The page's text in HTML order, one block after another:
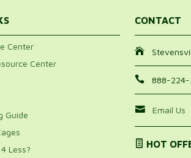
Center
Center
Guide
Less?
CONTACT
888-224-
Email Us
HOT